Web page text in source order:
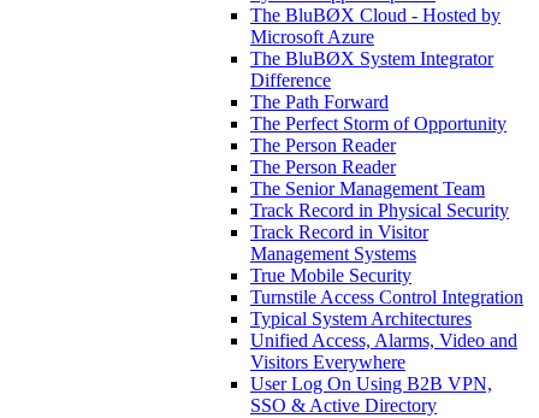
The BluBØX Cloud - Hosted by
Microsoft Azure
The BluBØX System Integrator
Difference
The Path Forward
The Perfect Storm of Opportunity
The Person Reader
The Person Reader
The Senior Management Team
Track Record in Physical Security
Track Record in Visitor
Management Systems
True Mobile Security
Turnstile Access Control Integration
Typical System Architectures
Unified Access, Alarms, Video and
Visitors Everywhere
User Log On Using B2B VPN,
SSO & Active Directory